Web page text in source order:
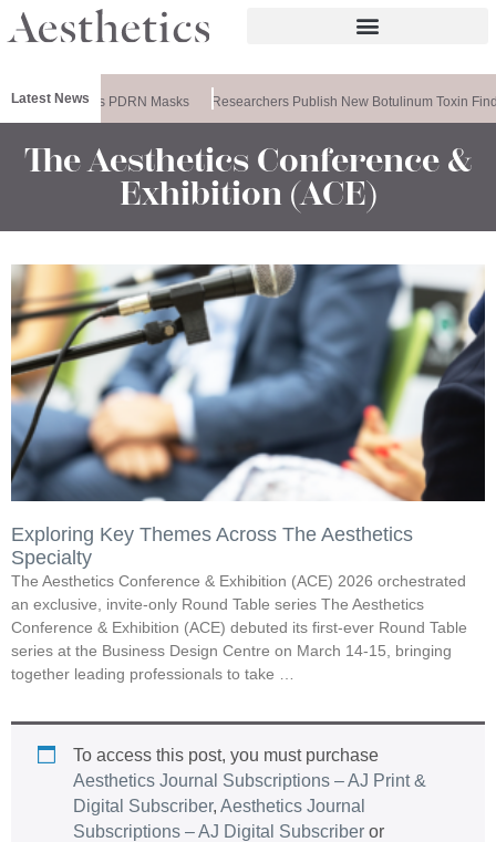
Latest News
Releases PDRN Masks Researchers Publish New Botulinum Toxin
The Aesthetics Conference &
Exhibition (ACE)
Exploring Key Themes Across The Aesthetics
Specialty
The Aesthetics Conference & Exhibition (ACE) 2026 orchestrated
an exclusive, invite-only Round Table series The Aesthetics
Conference & Exhibition (ACE) debuted its first-ever Round Table
series at the Business Design Centre on March 14-15, bringing
together leading professionals to take …
To access this post, you must purchase
Aesthetics Journal Subscriptions – AJ Print &
Digital Subscriber, Aesthetics Journal
Subscriptions – AJ Digital Subscriber or